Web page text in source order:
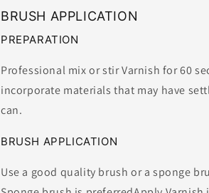
BRUSH APPLICATION
PREPARATION
Professional mix or stir Varnish for 60
incorporate materials that may have
can.
BRUSH APPLICATION
Use a good quality brush or a sponge